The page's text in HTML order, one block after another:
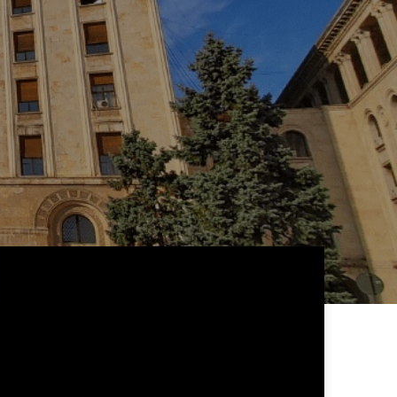
24 hours
be